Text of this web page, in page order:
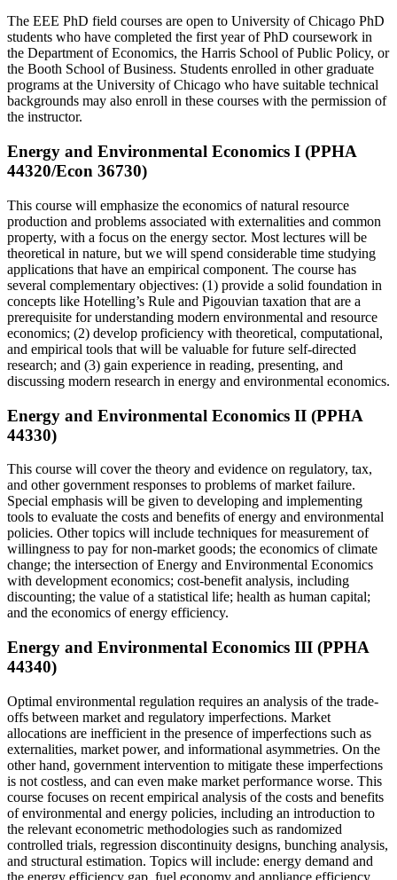
The EEE PhD field courses are open to University of Chicago PhD
students who have completed the first year of PhD coursework in
the Department of Economics, the Harris School of Public Policy, or
the Booth School of Business. Students enrolled in other graduate
programs at the University of Chicago who have suitable technical
backgrounds may also enroll in these courses with the permission of
the instructor.
Energy and Environmental Economics I (PPHA
44320/Econ 36730)
This course will emphasize the economics of natural resource
production and problems associated with externalities and common
property, with a focus on the energy sector. Most lectures will be
theoretical in nature, but we will spend considerable time studying
applications that have an empirical component. The course has
several complementary objectives: (1) provide a solid foundation in
concepts like Hotelling’s Rule and Pigouvian taxation that are a
prerequisite for understanding modern environmental and resource
economics; (2) develop proficiency with theoretical, computational,
and empirical tools that will be valuable for future self-directed
research; and (3) gain experience in reading, presenting, and
discussing modern research in energy and environmental economics.
Energy and Environmental Economics II (PPHA
44330)
This course will cover the theory and evidence on regulatory, tax,
and other government responses to problems of market failure.
Special emphasis will be given to developing and implementing
tools to evaluate the costs and benefits of energy and environmental
policies. Other topics will include techniques for measurement of
willingness to pay for non-market goods; the economics of climate
change; the intersection of Energy and Environmental Economics
with development economics; cost-benefit analysis, including
discounting; the value of a statistical life; health as human capital;
and the economics of energy efficiency.
Energy and Environmental Economics III (PPHA
44340)
Optimal environmental regulation requires an analysis of the trade-
offs between market and regulatory imperfections. Market
allocations are inefficient in the presence of imperfections such as
externalities, market power, and informational asymmetries. On the
other hand, government intervention to mitigate these imperfections
is not costless, and can even make market performance worse. This
course focuses on recent empirical analysis of the costs and benefits
of environmental and energy policies, including an introduction to
the relevant econometric methodologies such as randomized
controlled trials, regression discontinuity designs, bunching analysis,
and structural estimation. Topics will include: energy demand and
the energy efficiency gap, fuel economy and appliance efficiency